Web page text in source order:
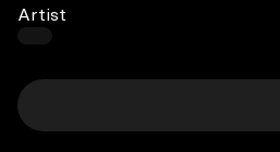
Artist